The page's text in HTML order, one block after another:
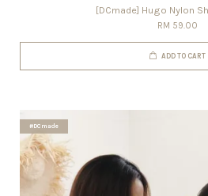
[DCmade] Hugo Nylon
RM 59.00
ADD TO CART
#DCmade